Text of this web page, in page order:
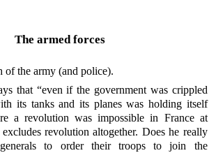
The armed forces
of the army (and police).
that “even if the government was crippled
its tanks and its planes was holding itself
a revolution was impossible in France at
revolution altogether. Does he really
to order their troops to join the